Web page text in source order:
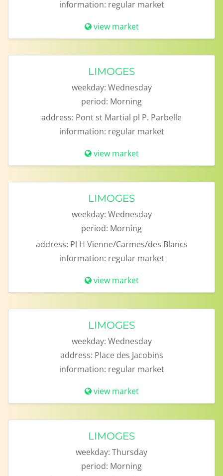
information: regular market
view market
LIMOGES
weekday: Wednesday
period: Morning
address: Pont st Martial pl P. Parbelle
information: regular market
view market
LIMOGES
weekday: Wednesday
period: Morning
address: Pl H Vienne/Carmes/des Blancs
information: regular market
view market
LIMOGES
weekday: Wednesday
address: Place des Jacobins
information: regular market
view market
LIMOGES
weekday: Thursday
period: Morning